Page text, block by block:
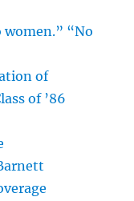
women.” “No
of
of ’86